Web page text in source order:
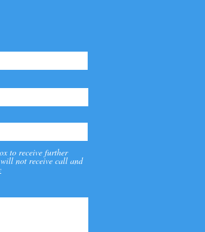
to receive further
not receive call and